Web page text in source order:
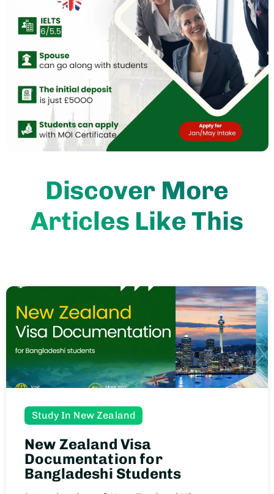
Discover More
Articles Like This
Study In New Zealand
New Zealand Visa
Documentation for
Bangladeshi Students